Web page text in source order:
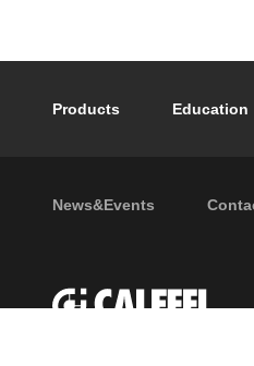
Footer main
Products Education
Footer
News&Events